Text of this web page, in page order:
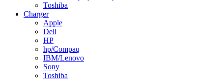
Toshiba
Charger
Apple
Dell
HP
hp/Compaq
IBM/Lenovo
Sony
Toshiba